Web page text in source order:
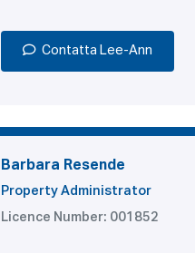
Contatta Lee-Ann
Barbara Resende
Property Administrator
Licence Number: 001852